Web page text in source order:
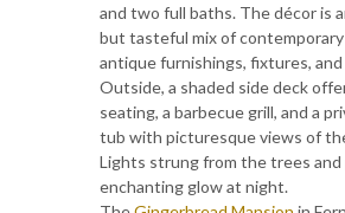
and two full baths. The décor is
but tasteful mix of contemporary
antique furnishings, fixtures, and
Outside, a shaded side deck
seating, a barbecue grill, and a
tub with picturesque views of
Lights strung from the trees and
enchanting glow at night.